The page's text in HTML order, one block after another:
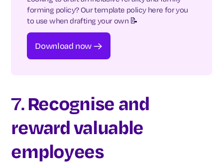
forming policy? Our template policy here for you
to use when drafting your own 📝
Download now
7.Recognise and
reward valuable
employees